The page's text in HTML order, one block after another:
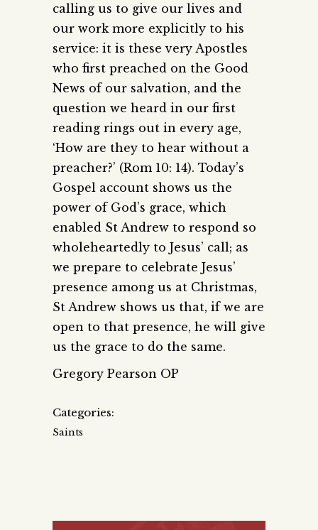
calling us to give our lives and
our work more explicitly to his
service: it is these very Apostles
who first preached on the Good
News of our salvation, and the
question we heard in our first
reading rings out in every age,
‘How are they to hear without a
preacher?’ (Rom 10: 14). Today’s
Gospel account shows us the
power of God’s grace, which
enabled St Andrew to respond so
wholeheartedly to Jesus’ call; as
we prepare to celebrate Jesus’
presence among us at Christmas,
St Andrew shows us that, if we are
open to that presence, he will give
us the grace to do the same.
Gregory Pearson OP
Categories:
Saints